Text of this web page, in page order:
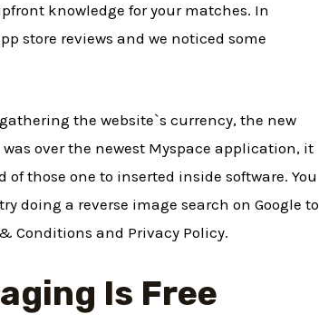
knowledge for your matches. In
store reviews and we noticed some
the website`s currency, the new
over the newest Myspace application, it
of those one to inserted inside software. You
doing a reverse image search on Google to
Conditions and Privacy Policy.
Is Free